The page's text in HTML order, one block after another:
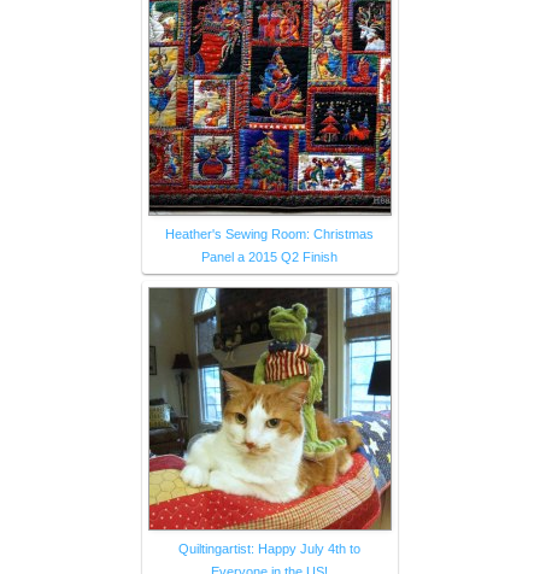
Heather's Sewing Room: Christmas
Panel a 2015 Q2 Finish
Quiltingartist: Happy July 4th to